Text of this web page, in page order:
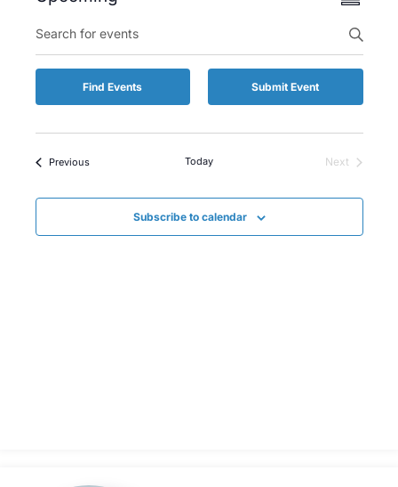
and
date.
Keyword.
Search
for
by
Find Events Submit Event
PreviousEvents Today
Next
Subscribe to calendar